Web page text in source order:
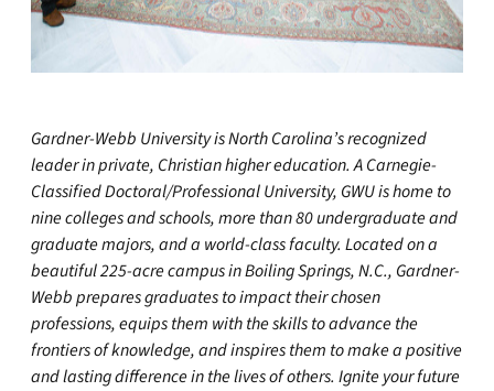
Gardner-Webb University is North Carolina’s recognized
leader in private, Christian higher education. A Carnegie-
Classified Doctoral/Professional University, GWU is home to
nine colleges and schools, more than 80 undergraduate and
graduate majors, and a world-class faculty. Located on a
beautiful 225-acre campus in Boiling Springs, N.C., Gardner-
Webb prepares graduates to impact their chosen
professions, equips them with the skills to advance the
frontiers of knowledge, and inspires them to make a positive
and lasting difference in the lives of others. Ignite your future